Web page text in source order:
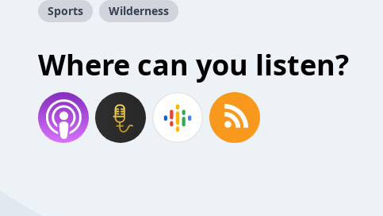
Sports Wilderness
Where can you listen?